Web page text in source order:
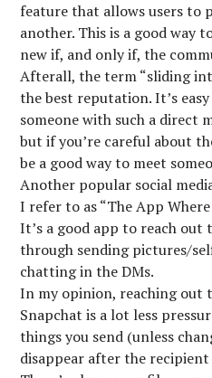
feature that allows users to
another. This is a good way
new if, and only if, the
Afterall, the term “sliding
the best reputation. It’s
someone with such a direct
but if you’re careful about
be a good way to meet
Another popular social
I refer to as “The App
It’s a good app to reach out
through sending pictures/
chatting in the DMs.
In my opinion, reaching out
Snapchat is a lot less
things you send (unless
disappear after the recipient